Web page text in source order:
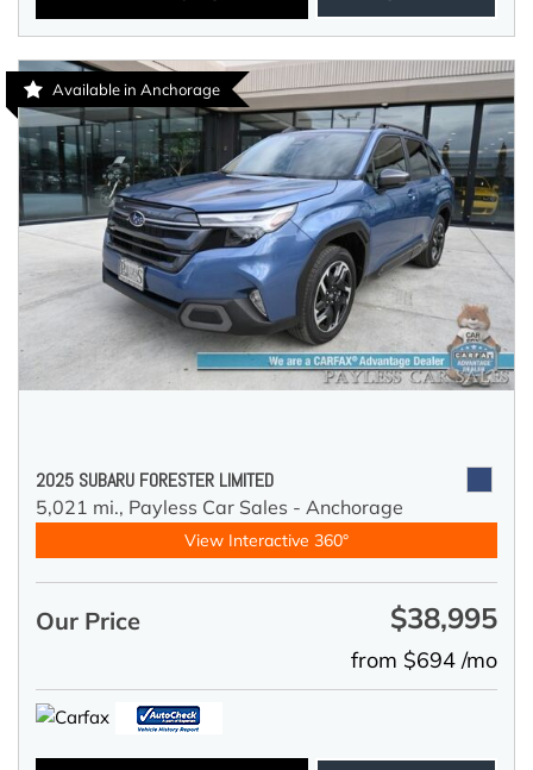
Available in Anchorage
2025 SUBARU FORESTER LIMITED
5,021 mi., Payless Car Sales - Anchorage
View Interactive 360°
Our Price $38,995
from $694 /mo